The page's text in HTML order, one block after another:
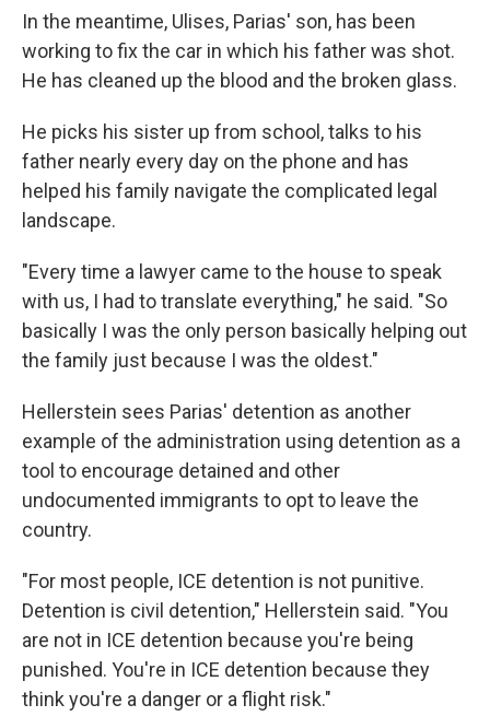
In the meantime, Ulises, Parias' son, has been
working to fix the car in which his father was shot.
He has cleaned up the blood and the broken glass.
He picks his sister up from school, talks to his
father nearly every day on the phone and has
helped his family navigate the complicated legal
landscape.
"Every time a lawyer came to the house to speak
with us, I had to translate everything," he said. "So
basically I was the only person basically helping out
the family just because I was the oldest."
Hellerstein sees Parias' detention as another
example of the administration using detention as a
tool to encourage detained and other
undocumented immigrants to opt to leave the
country.
"For most people, ICE detention is not punitive.
Detention is civil detention," Hellerstein said. "You
are not in ICE detention because you're being
punished. You're in ICE detention because they
think you're a danger or a flight risk."